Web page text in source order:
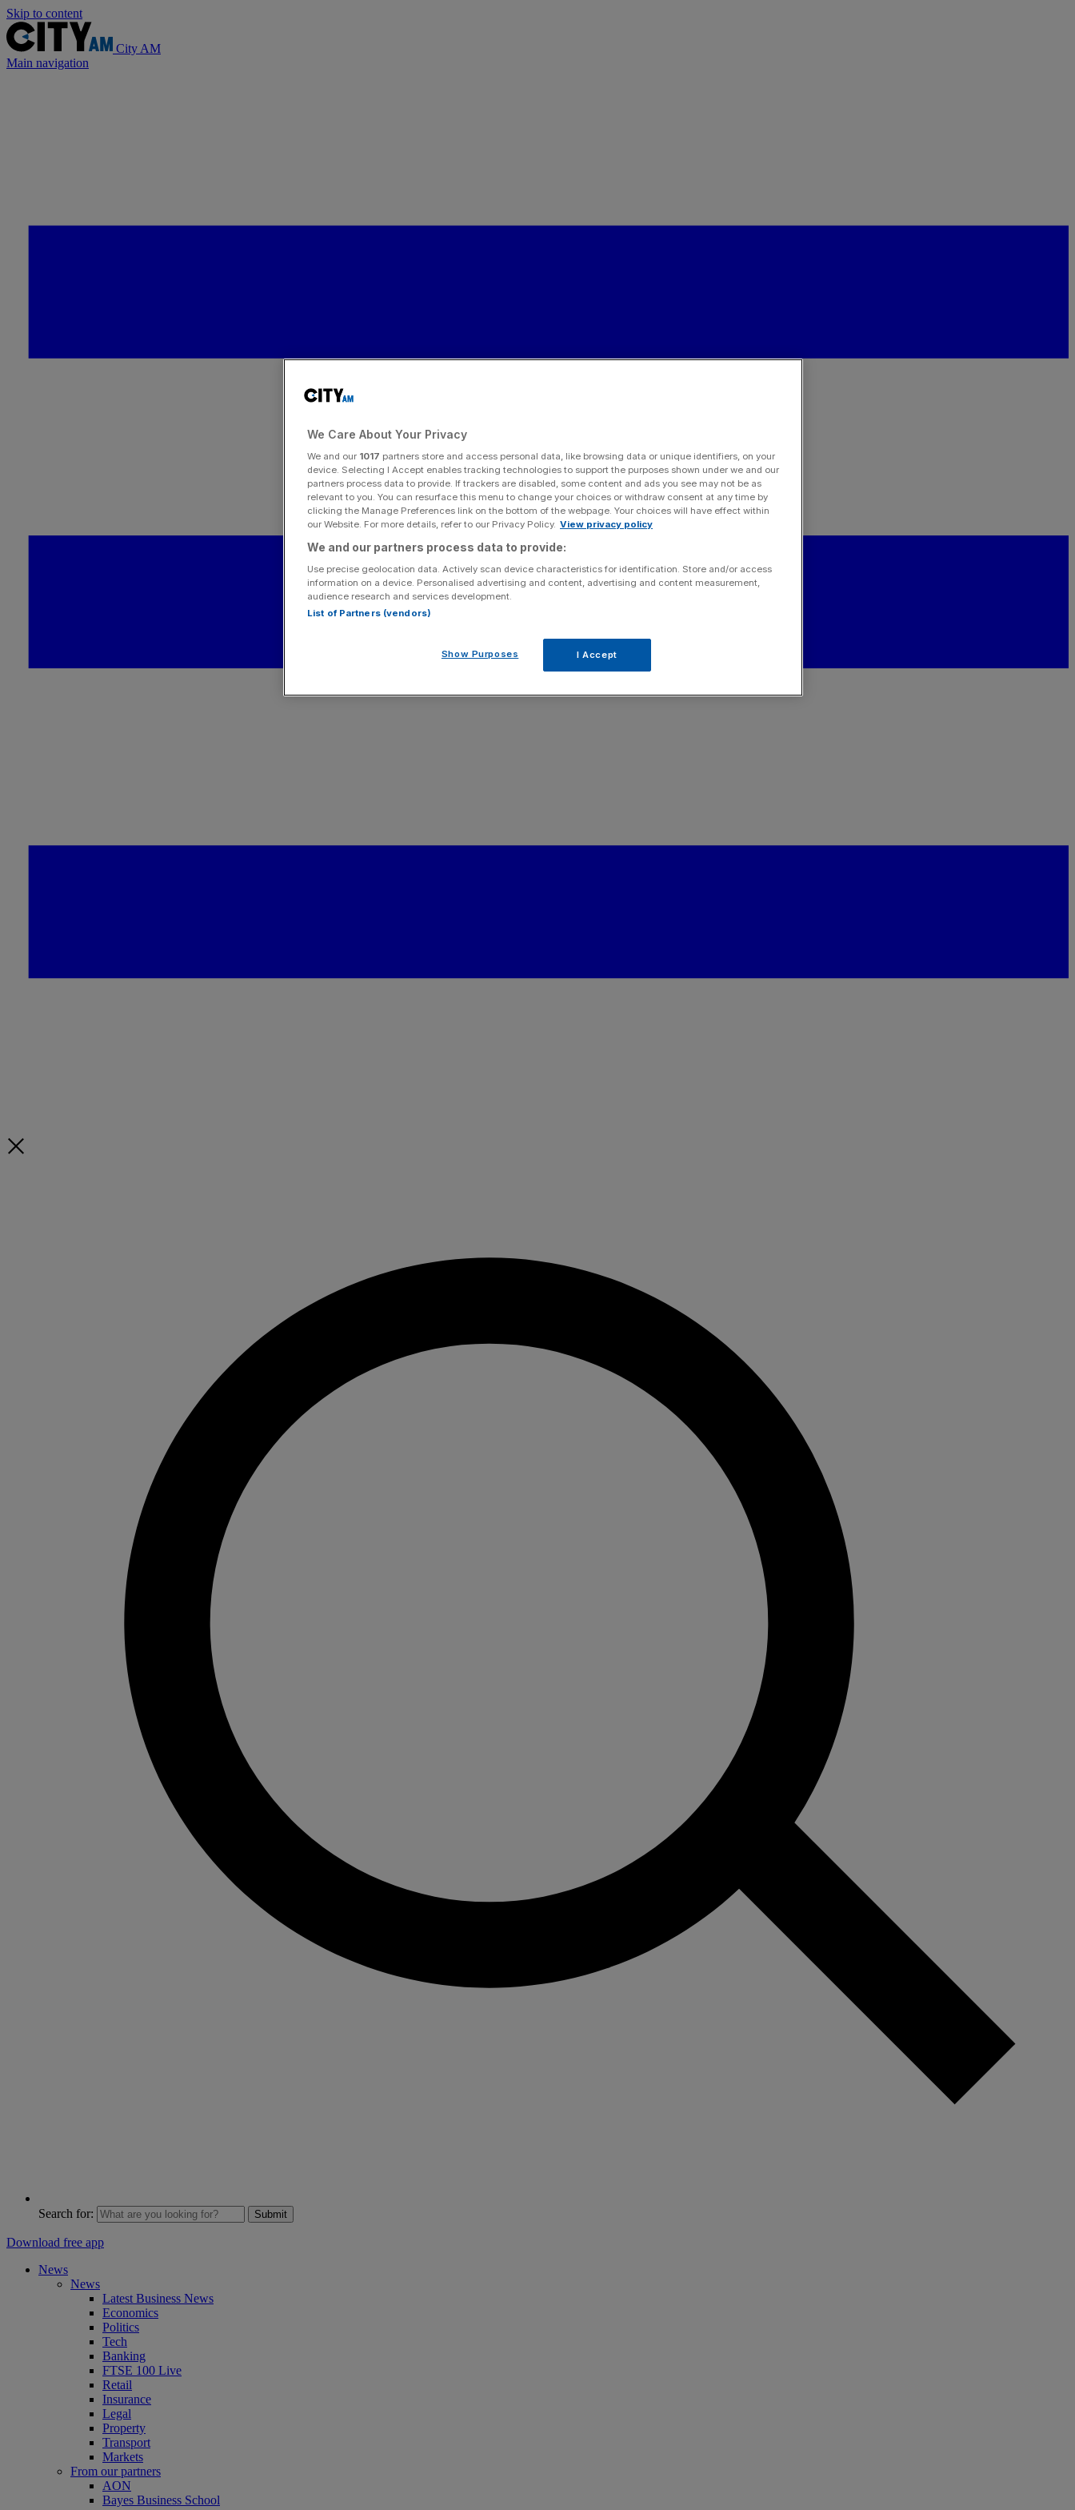
Skip to content
City AM
Main navigation
Search for: Submit
Download free app
News
News
Latest Business News
Economics
Politics
Tech
Banking
FTSE 100 Live
Retail
Insurance
Legal
Property
Transport
Markets
From our partners
AON
Bayes Business School
We Care About Your Privacy
We and our 1017 partners store and access personal data, like browsing data or unique identifiers, on your
device. Selecting I Accept enables tracking technologies to support the purposes shown under we and our
partners process data to provide. If trackers are disabled, some content and ads you see may not be as
relevant to you. You can resurface this menu to change your choices or withdraw consent at any time by
clicking the Manage Preferences link on the bottom of the webpage. Your choices will have effect within
our Website. For more details, refer to our Privacy Policy. View privacy policy
We and our partners process data to provide:
Use precise geolocation data. Actively scan device characteristics for identification. Store and/or access
information on a device. Personalised advertising and content, advertising and content measurement,
audience research and services development.
List of Partners (vendors)
Show Purposes I Accept